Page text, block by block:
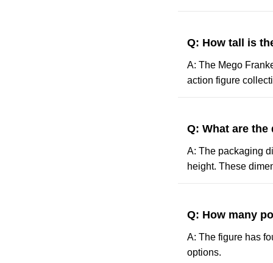
Q: How tall is
A: The Mego
action figure
Q: What are
A: The packaging
height. These
Q: How many
A: The figure has
options.